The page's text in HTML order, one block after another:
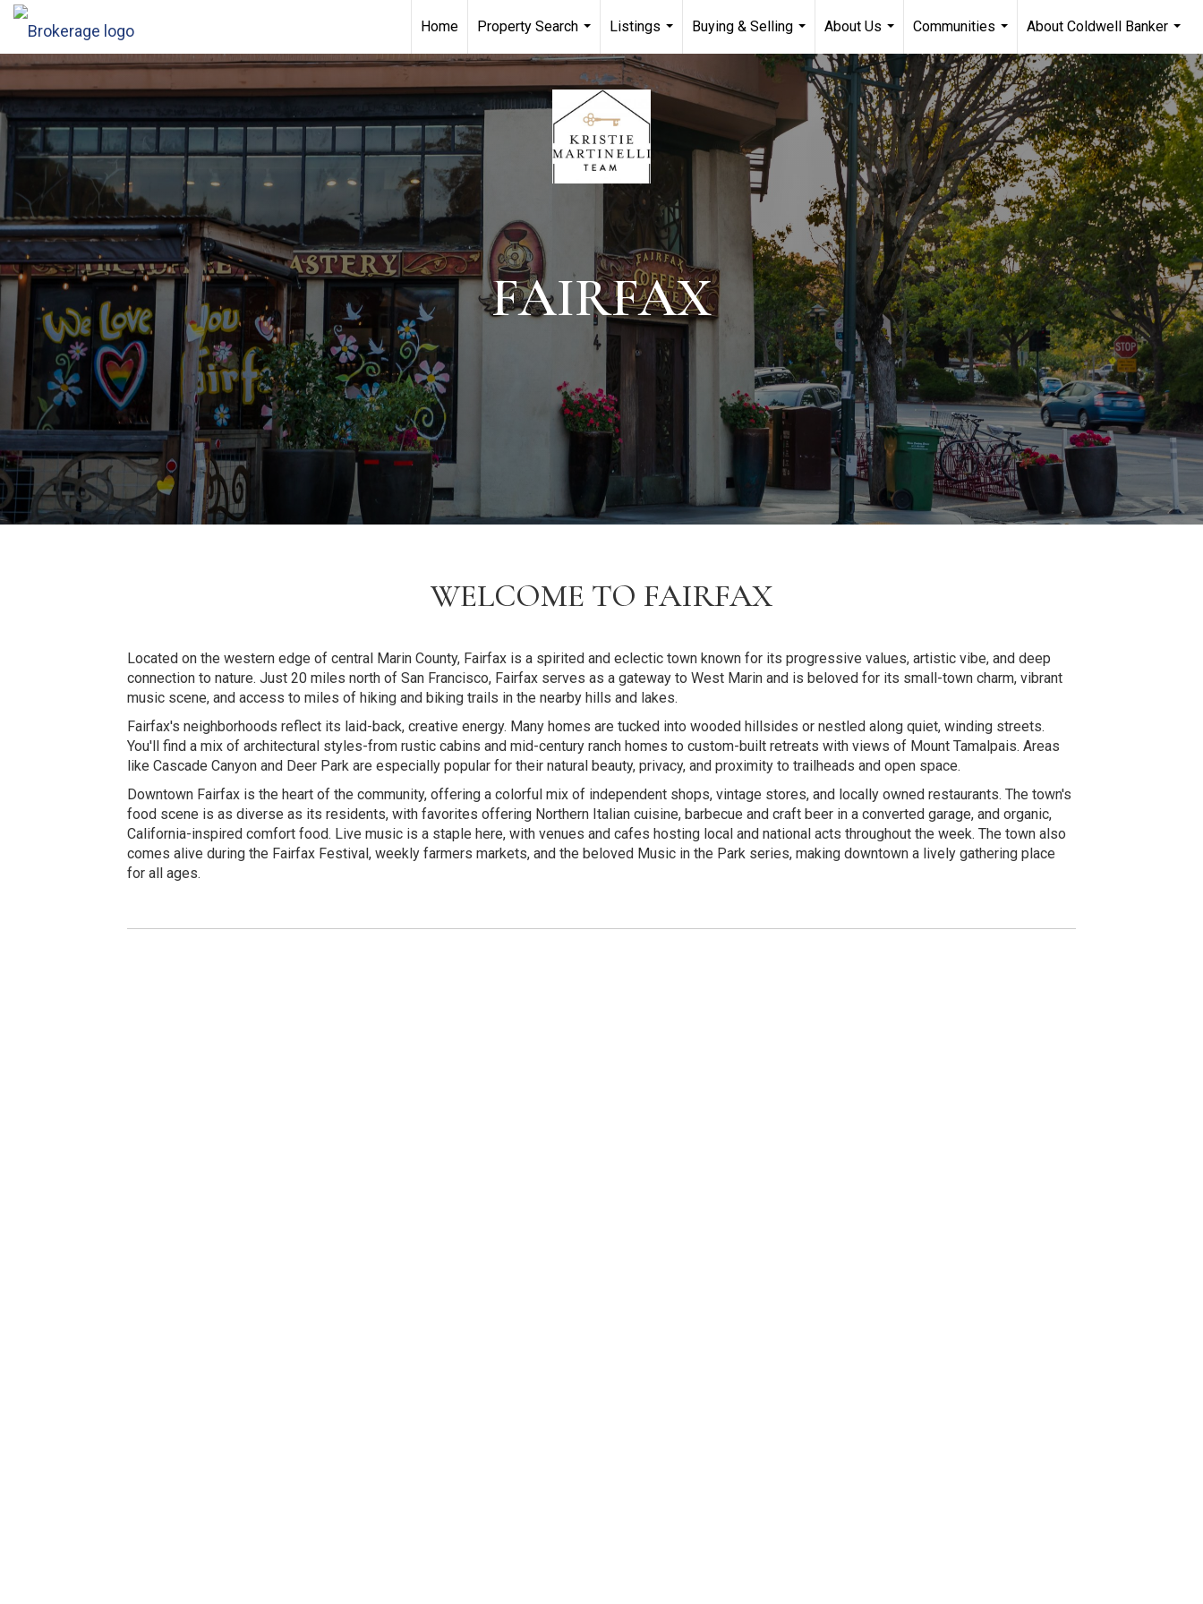
Home
Property Search
...
Listings
...
Buying & Selling
...
About Us
...
Communities
...
About Coldwell Banker
...
FAIRFAX
WELCOME TO FAIRFAX
Located on the western edge of central Marin County, Fairfax is a spirited and eclectic town known for its progressive values, artistic vibe, and deep
connection to nature. Just 20 miles north of San Francisco, Fairfax serves as a gateway to West Marin and is beloved for its small-town charm, vibrant
music scene, and access to miles of hiking and biking trails in the nearby hills and lakes.
Fairfax's neighborhoods reflect its laid-back, creative energy. Many homes are tucked into wooded hillsides or nestled along quiet, winding streets.
You'll find a mix of architectural styles-from rustic cabins and mid-century ranch homes to custom-built retreats with views of Mount Tamalpais. Areas
like Cascade Canyon and Deer Park are especially popular for their natural beauty, privacy, and proximity to trailheads and open space.
Downtown Fairfax is the heart of the community, offering a colorful mix of independent shops, vintage stores, and locally owned restaurants. The town's
food scene is as diverse as its residents, with favorites offering Northern Italian cuisine, barbecue and craft beer in a converted garage, and organic,
California-inspired comfort food. Live music is a staple here, with venues and cafes hosting local and national acts throughout the week. The town also
comes alive during the Fairfax Festival, weekly farmers markets, and the beloved Music in the Park series, making downtown a lively gathering place
for all ages.